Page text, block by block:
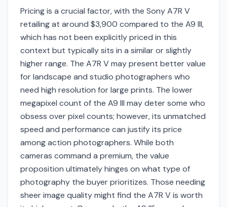
Pricing is a crucial factor, with the Sony A7R V
retailing at around $3,900 compared to the A9 III,
which has not been explicitly priced in this
context but typically sits in a similar or slightly
higher range. The A7R V may present better value
for landscape and studio photographers who
need high resolution for large prints. The lower
megapixel count of the A9 III may deter some who
obsess over pixel counts; however, its unmatched
speed and performance can justify its price
among action photographers. While both
cameras command a premium, the value
proposition ultimately hinges on what type of
photography the buyer prioritizes. Those needing
sheer image quality might find the A7R V is worth